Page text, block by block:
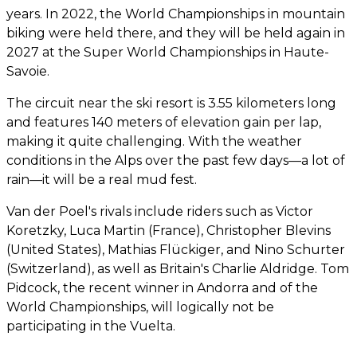
years. In 2022, the World Championships in mountain
biking were held there, and they will be held again in
2027 at the Super World Championships in Haute-
Savoie.
The circuit near the ski resort is 3.55 kilometers long
and features 140 meters of elevation gain per lap,
making it quite challenging. With the weather
conditions in the Alps over the past few days—a lot of
rain—it will be a real mud fest.
Van der Poel's rivals include riders such as Victor
Koretzky, Luca Martin (France), Christopher Blevins
(United States), Mathias Flückiger, and Nino Schurter
(Switzerland), as well as Britain's Charlie Aldridge. Tom
Pidcock, the recent winner in Andorra and of the
World Championships, will logically not be
participating in the Vuelta.